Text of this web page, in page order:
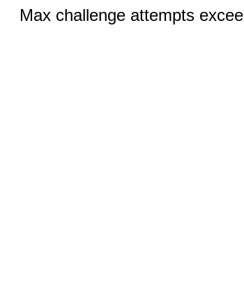
Max challenge attempts